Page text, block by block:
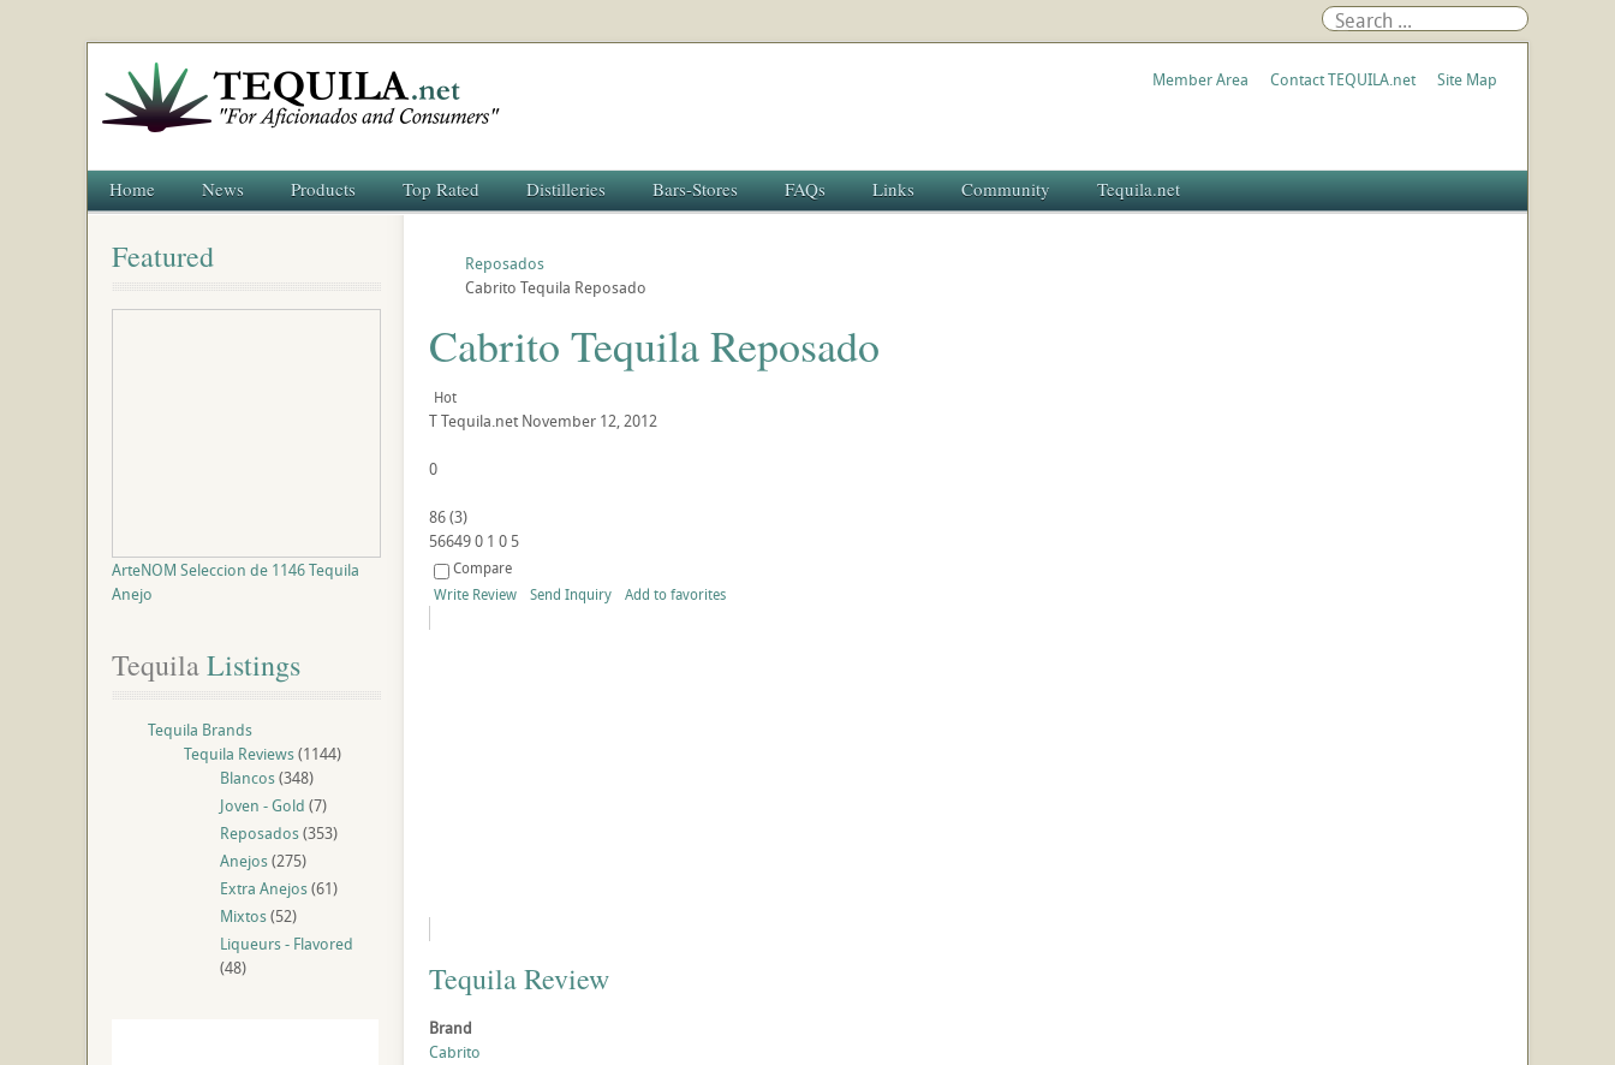
Member Area Contact TEQUILA.net Site Map
Home News Products Top Rated Distilleries Bars-Stores FAQs Links Community Tequila.net
Reposados
Cabrito Tequila Reposado
Cabrito Tequila Reposado
Hot
TTequila.net November 12, 2012
0
86(3)
566490 1 0 5
Compare
Write Review
Send Inquiry Add to favorites
Tequila Review
Brand
Cabrito
Featured
ArteNOM Seleccion de 1146 Tequila
Anejo
Tequila Listings
Tequila Brands
Tequila Reviews(1144)
Blancos(348)
Joven - Gold (7)
Reposados(353)
Anejos(275)
Extra Anejos(61)
Mixtos(52)
Liqueurs - Flavored
(48)